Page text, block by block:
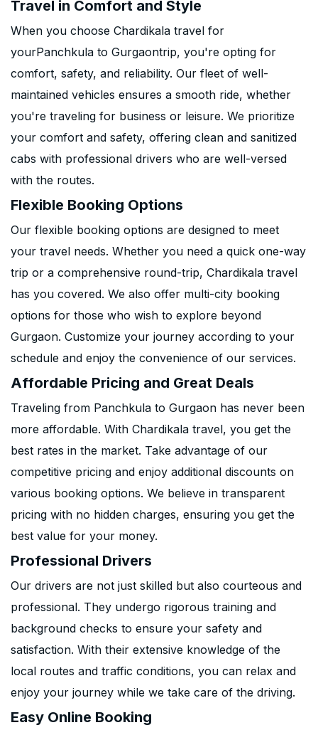
Travel in Comfort and Style
When you choose Chardikala travel for
yourPanchkula to Gurgaontrip, you're opting for
comfort, safety, and reliability. Our fleet of well-
maintained vehicles ensures a smooth ride, whether
you're traveling for business or leisure. We prioritize
your comfort and safety, offering clean and sanitized
cabs with professional drivers who are well-versed
with the routes.
Flexible Booking Options
Our flexible booking options are designed to meet
your travel needs. Whether you need a quick one-way
trip or a comprehensive round-trip, Chardikala travel
has you covered. We also offer multi-city booking
options for those who wish to explore beyond
Gurgaon. Customize your journey according to your
schedule and enjoy the convenience of our services.
Affordable Pricing and Great Deals
Traveling from Panchkula to Gurgaon has never been
more affordable. With Chardikala travel, you get the
best rates in the market. Take advantage of our
competitive pricing and enjoy additional discounts on
various booking options. We believe in transparent
pricing with no hidden charges, ensuring you get the
best value for your money.
Professional Drivers
Our drivers are not just skilled but also courteous and
professional. They undergo rigorous training and
background checks to ensure your safety and
satisfaction. With their extensive knowledge of the
local routes and traffic conditions, you can relax and
enjoy your journey while we take care of the driving.
Easy Online Booking